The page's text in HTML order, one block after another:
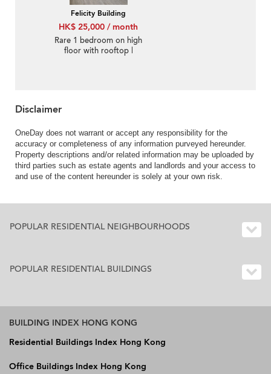
Felicity Building
HK$ 25,000 / month
Rare 1 bedroom on high
floor with rooftop |
Disclaimer
OneDay does not warrant or accept any responsibility for the
accuracy or completeness of any information purveyed hereunder.
Property descriptions and/or related information may be uploaded by
third parties such as estate agents and landlords and your access to
and use of the content hereunder is solely at your own risk.
POPULAR RESIDENTIAL NEIGHBOURHOODS
POPULAR RESIDENTIAL BUILDINGS
BUILDING INDEX HONG KONG
Residential Buildings Index Hong Kong
Office Buildings Index Hong Kong